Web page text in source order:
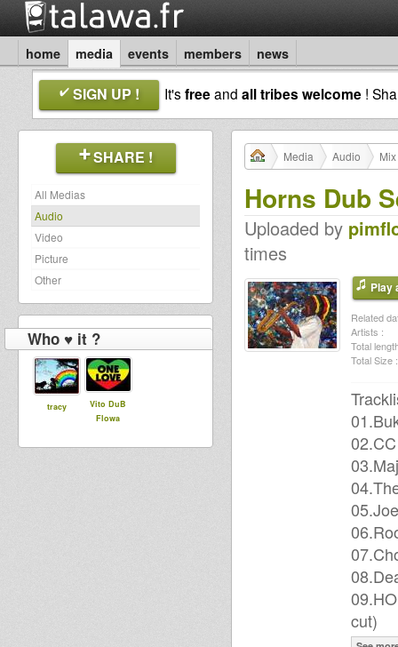
home media events members news
SIGN UP ! It'sfreeand all tribes welcome !
SHARE !
All Medias
Audio
Video
Picture
Other
Who ♥ it ?
tracy
Vito DuB
Flowa
Media Audio
Horns Dub
Uploaded by
times
Play
Related
Artists :
Total
Total Size :
cut)